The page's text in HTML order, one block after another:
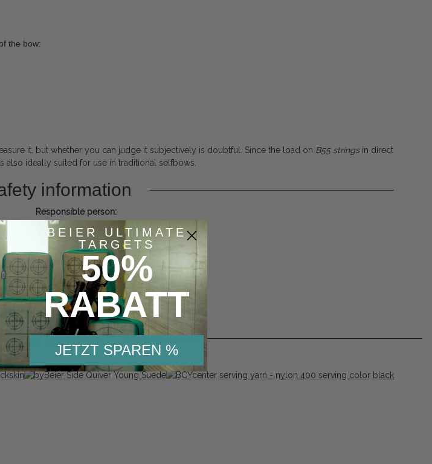
the bow:
it, but whether you can judge it subjectively is doubtful. Since the load on B55 stringsin direct
also ideally suited for use in traditional selfbows.
information
Responsible person:
Beier Distribution GmbH
Pyramidenweg 20
Bayern
Untersiemau, Deutschland, 96253
contact@bogensport-beier.de
https://www.bogensport-beier.de
also bought:
BEIER ULTIMATE
TARGETS
50%
RABATT
JETZT SPAREN %